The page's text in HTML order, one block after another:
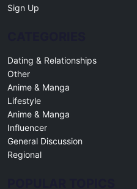
Sign Up
Dating & Relationships
Other
Anime & Manga
Lifestyle
Anime & Manga
Influencer
General Discussion
Regional